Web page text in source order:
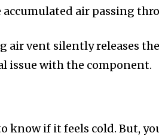
air passing
air vent silently releases
issue with the component.
know if it feels cold. But,